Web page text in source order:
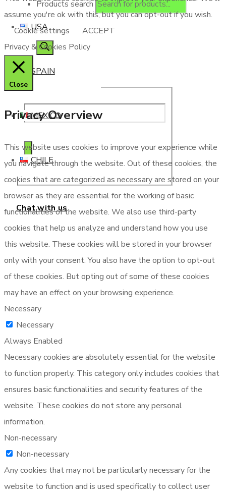
Products search
Chat with us
USA
SPAIN
MEXICO
CHILE
assume you're ok with this, but you can opt-out if you wish.
Cookie settings
ACCEPT
Privacy & Cookies Policy
Close
Privacy Overview
This website uses cookies to improve your experience while
you navigate through the website. Out of these cookies, the
cookies that are categorized as necessary are stored on your
browser as they are essential for the working of basic
functionalities of the website. We also use third-party
cookies that help us analyze and understand how you use
this website. These cookies will be stored in your browser
only with your consent. You also have the option to opt-out
of these cookies. But opting out of some of these cookies
may have an effect on your browsing experience.
Necessary
Necessary
Always Enabled
Necessary cookies are absolutely essential for the website
to function properly. This category only includes cookies that
ensures basic functionalities and security features of the
website. These cookies do not store any personal
information.
Non-necessary
Non-necessary
Any cookies that may not be particularly necessary for the
website to function and is used specifically to collect user